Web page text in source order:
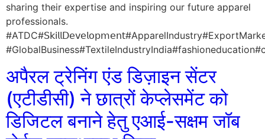
sharing their expertise and inspiring our future apparel
professionals.
अपैरल ट्रेनिंग एंड डिज़ाइन सेंटर
(एटीडीसी) ने छात्रों केप्लेसमेंट को
डिजिटल बनाने हेतु एआई-सक्षम जॉब